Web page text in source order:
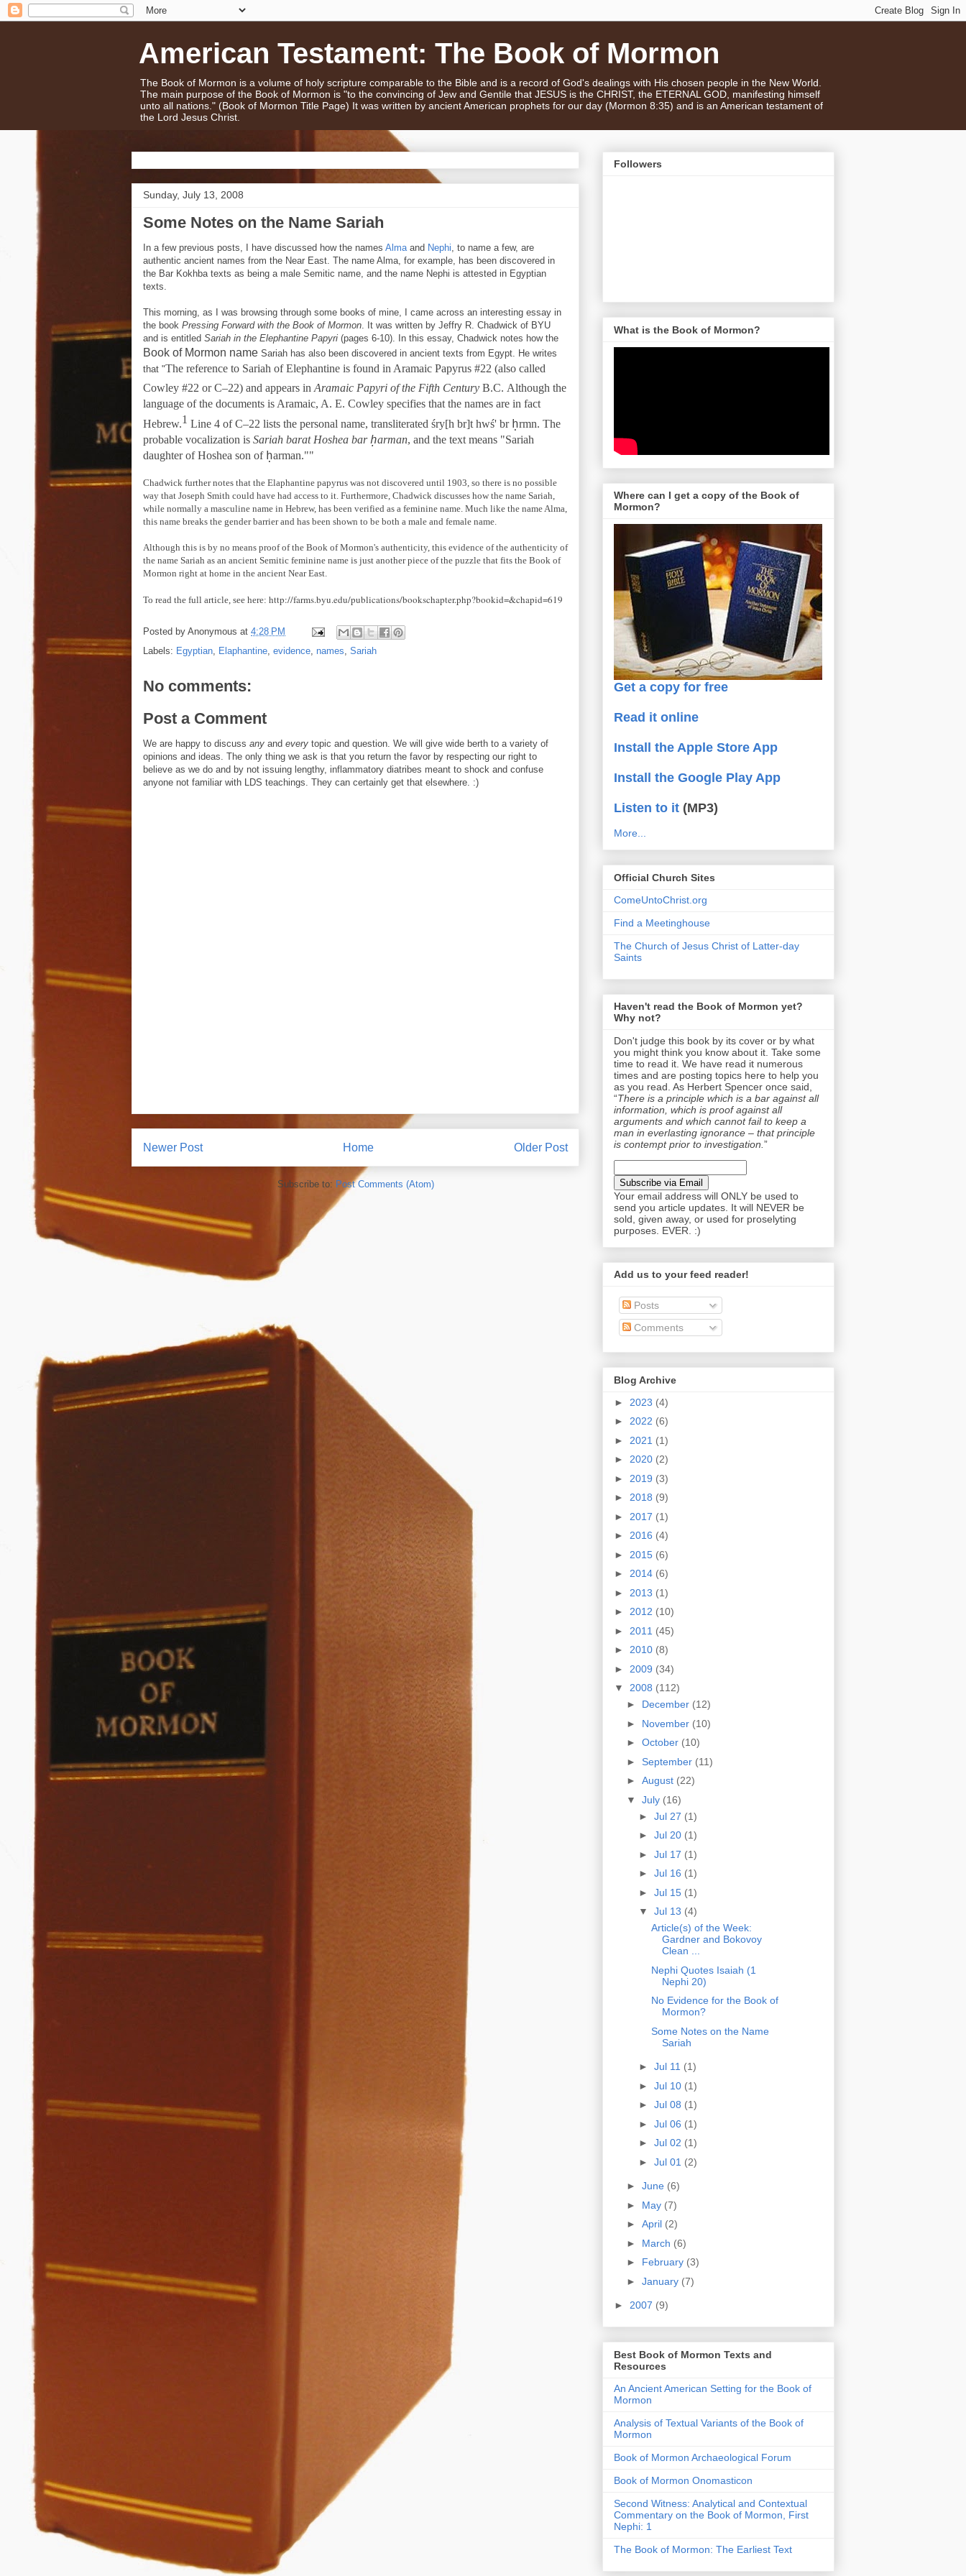
American Testament: The Book of Mormon
The Book of Mormon is a volume of holy scripture comparable to the Bible and is a record of God's dealings with His chosen people in the New World.
The main purpose of the Book of Mormon is "to the convincing of Jew and Gentile that JESUS is the CHRIST, the ETERNAL GOD, manifesting himself
unto all nations." (Book of Mormon Title Page) It was written by ancient American prophets for our day (Mormon 8:35) and is an American testament of
the Lord Jesus Christ.
Sunday, July 13, 2008
Some Notes on the Name Sariah
In a few previous posts, I have discussed how the names Almaand Nephi, to name a few, are
authentic ancient names from the Near East. The name Alma, for example, has been discovered in
the Bar Kokhba texts as being a male Semitic name, and the name Nephi is attested in Egyptian
texts.
This morning, as I was browsing through some books of mine, I came across an interesting essay in
the book Pressing Forward with the Book of Mormon. It was written by Jeffry R. Chadwick of BYU
and is entitled Sariah in the Elephantine Papyri (pages 6-10). In this essay, Chadwick notes how the
Book of Mormon name Sariah has also been discovered in ancient texts from Egypt. He writes
that "The reference to Sariah of Elephantine is found in Aramaic Papyrus #22 (also called
Cowley #22 or C–22) and appears in Aramaic Papyri of the Fifth Century B.C. Although the
language of the documents is Aramaic, A. E. Cowley specifies that the names are in fact
Hebrew.1 Line 4 of C–22 lists the personal name, transliterated śry[h br]t hwś' br ḥrmn. The
probable vocalization is Sariah barat Hoshea bar ḥarman, and the text means "Sariah
daughter of Hoshea son of ḥarman.""
Chadwick further notes that the Elaphantine papyrus was not discovered until 1903, so there is no possible
way that Joseph Smith could have had access to it. Furthermore, Chadwick discusses how the name Sariah,
while normally a masculine name in Hebrew, has been verified as a feminine name. Much like the name Alma,
this name breaks the gender barrier and has been shown to be both a male and female name.
Although this is by no means proof of the Book of Mormon's authenticity, this evidence of the authenticity of
the name Sariah as an ancient Semitic feminine name is just another piece of the puzzle that fits the Book of
Mormon right at home in the ancient Near East.
To read the full article, see here: http://farms.byu.edu/publications/bookschapter.php?bookid=&chapid=619
Posted by Anonymous at 4:28 PM
Labels: Egyptian Elaphantine evidence names Sariah
No comments:
Post a Comment
We are happy to discuss any and every topic and question. We will give wide berth to a variety of
opinions and ideas. The only thing we ask is that you return the favor by respecting our right to
believe as we do and by not issuing lengthy, inflammatory diatribes meant to shock and confuse
anyone not familiar with LDS teachings. They can certainly get that elsewhere. :)
Newer Post Older Post
Home
Subscribe to: Post Comments (Atom)
Followers
What is the Book of Mormon?
Where can I get a copy of the Book of
Mormon?
Get a copy for free
Read it online
Install the Apple Store App
Install the Google Play App
Listen to it (MP3)
More...
Official Church Sites
ComeUntoChrist.org
Find a Meetinghouse
The Church of Jesus Christ of Latter-day
Saints
Haven't read the Book of Mormon yet?
Why not?
Don't judge this book by its cover or by what
you might think you know about it. Take some
time to read it. We have read it numerous
times and are posting topics here to help you
as you read. As Herbert Spencer once said,
“There is a principle which is a bar against all
information, which is proof against all
arguments and which cannot fail to keep a
man in everlasting ignorance – that principle
is contempt prior to investigation. ”
Your email address will ONLY be used to
send you article updates. It will NEVER be
sold, given away, or used for proselyting
purposes. EVER. :)
Add us to your feed reader!
Posts
Comments
Blog Archive
► 2023 (4)
► 2022 (6)
► 2021 (1)
► 2020 (2)
► 2019 (3)
► 2018 (9)
► 2017 (1)
► 2016 (4)
► 2015 (6)
► 2014 (6)
► 2013 (1)
► 2012 (10)
► 2011 (45)
► 2010 (8)
► 2009 (34)
▼ 2008 (112)
► December (12)
► November (10)
► October (10)
► September (11)
► August (22)
▼ July (16)
► Jul 27 (1)
► Jul 20 (1)
► Jul 17 (1)
► Jul 16 (1)
► Jul 15 (1)
▼ Jul 13 (4)
Article(s) of the Week:
Gardner and Bokovoy
Clean ...
Nephi Quotes Isaiah (1
Nephi 20)
No Evidence for the Book of
Mormon?
Some Notes on the Name
Sariah
► Jul 11 (1)
► Jul 10 (1)
► Jul 08 (1)
► Jul 06 (1)
► Jul 02 (1)
► Jul 01 (2)
► June (6)
► May (7)
► April (2)
► March (6)
► February (3)
► January (7)
► 2007 (9)
Best Book of Mormon Texts and
Resources
An Ancient American Setting for the Book of
Mormon
Analysis of Textual Variants of the Book of
Mormon
Book of Mormon Archaeological Forum
Book of Mormon Onomasticon
Second Witness: Analytical and Contextual
Commentary on the Book of Mormon, First
Nephi: 1
The Book of Mormon: The Earliest Text